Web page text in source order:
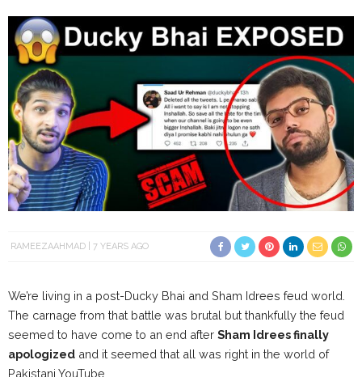
RAMEEZAAHMAD 7 YEARS AGO
We’re living in a post-Ducky Bhai and Sham Idrees feud world.
The carnage from that battle was brutal but thankfully the feud
seemed to have come to an end after Sham Idrees finally
apologized and it seemed that all was right in the world of
Pakistani YouTube.